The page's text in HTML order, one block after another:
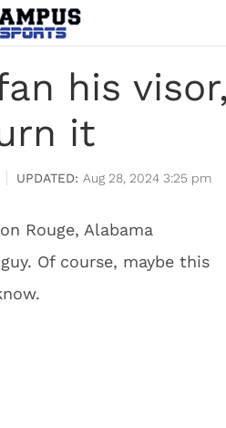
his
it
Aug 28, 2024 3:25 pm
Rouge, Alabama
Of course, maybe this